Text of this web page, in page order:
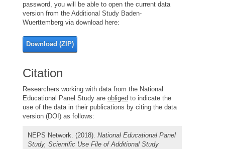
password, you will be able to open the current data
version from the Additional Study Baden-
Wuerttemberg via download here:
Download (ZIP)
Citation
Researchers working with data from the National
Educational Panel Study are obliged to indicate the
use of the data in their publications by citing the data
version (DOI) as follows:
NEPS Network. (2018). National Educational Panel
Study, Scientific Use File of Additional Study